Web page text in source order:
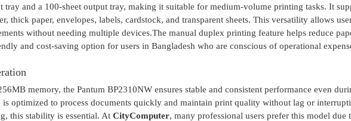
tray and a 100-sheet output tray, making it suitable for medium-volume printing tasks. It
thick paper, envelopes, labels, cardstock, and transparent sheets. This versatility allows
without needing multiple devices.The manual duplex printing feature helps reduce
and cost-saving option for users in Bangladesh who are conscious of operational
memory, the Pantum BP2310NW ensures stable and consistent performance even
optimized to process documents quickly and maintain print quality without lag or
this stability is essential. At CityComputer, many professional users prefer this model due